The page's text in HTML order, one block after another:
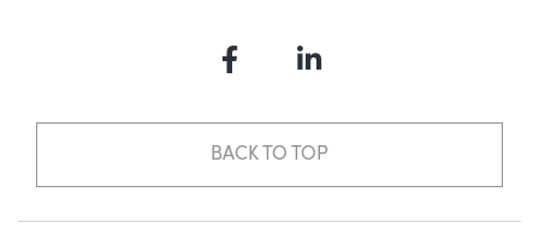
FacebookLinkedIn
BACK TO TOP